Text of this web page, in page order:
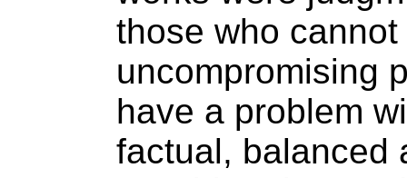
those who
uncompromising
have a problem
factual, balanced